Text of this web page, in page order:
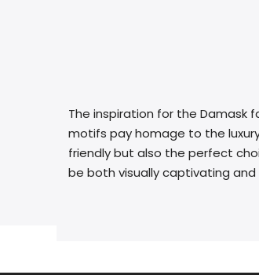
The inspiration for the Damask
motifs pay homage to the
friendly but also the perfect
be both visually captivating